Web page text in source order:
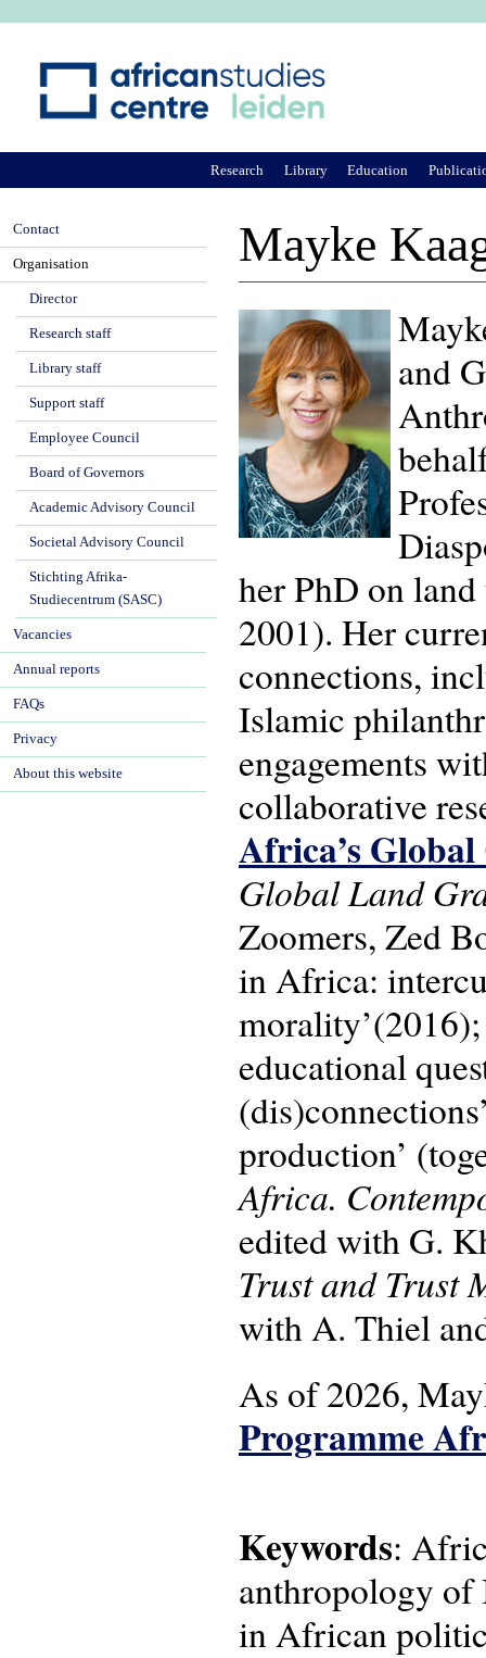
Mayke
and
her PhD on
2001). Her
connections,
Islamic
engagements
collaborative
Africa’s Global
Global Land
Zoomers, Zed
in Africa:
educational
production’
Africa.
edited with G.
Trust and Trust
with A. Thiel
As of 2026,
Programme
Keywords:
anthropology of
in African
Research Library Education
Contact
Organisation
Director
Research staff
Library staff
Support staff
Employee Council
Board of Governors
Academic Advisory Council
Societal Advisory Council
Stichting Afrika-
Studiecentrum (SASC)
Vacancies
Annual reports
FAQs
Privacy
About this website